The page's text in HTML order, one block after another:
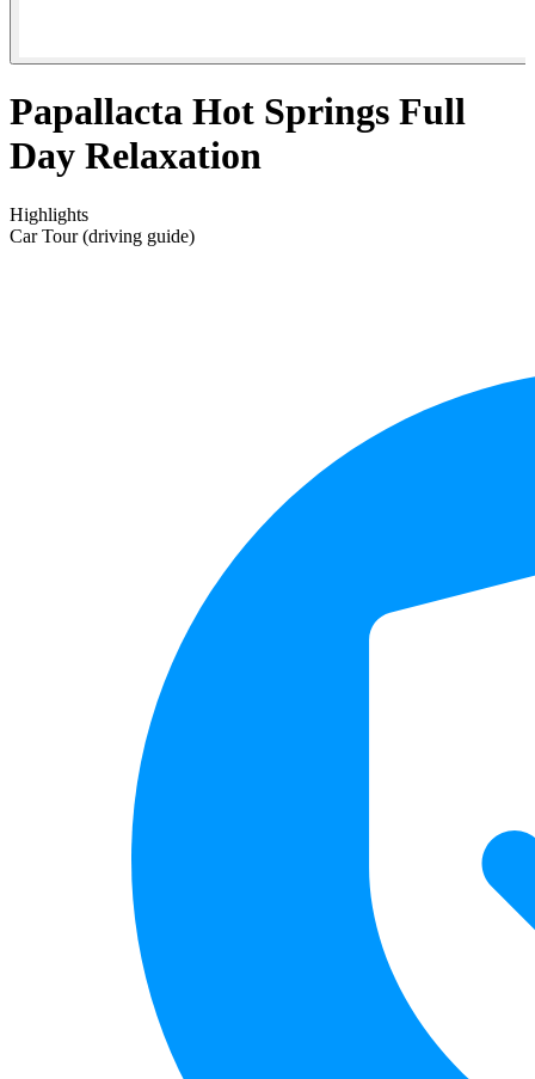
Papallacta Hot Springs Full
Day Relaxation
Highlights
Car Tour (driving guide)